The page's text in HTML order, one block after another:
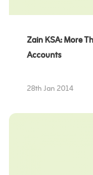
Zain KSA: More
Accounts
28th Jan 2014